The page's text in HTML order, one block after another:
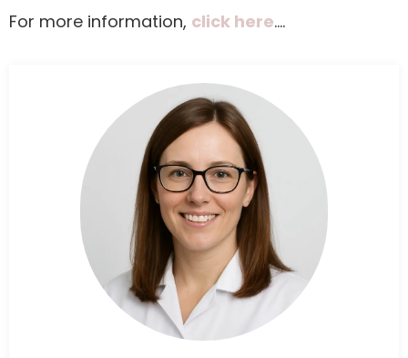
For more information, click here….